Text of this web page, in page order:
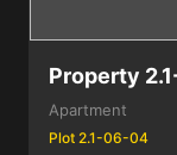
Property
Apartment
Plot 2.1-06-04